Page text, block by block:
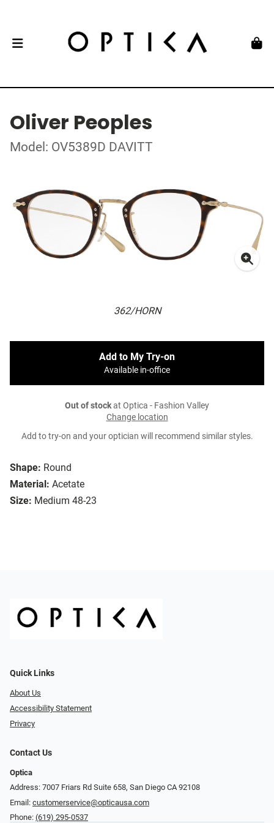
Oliver Peoples
Model: OV5389D DAVITT
362/HORN
Shape: Round
Material: Acetate
Size: Medium 48-23
Add to My Try-on
Available in-office
Out of stockat Optica - Fashion Valley
Change location
Add to try-on and your optician will recommend similar styles.
Quick Links
About Us
Accessibility Statement
Privacy
Contact Us
Optica
Address: 7007 Friars Rd Suite 658, San Diego CA 92108
Email: customerservice@opticausa.com
Phone: (619) 295-0537